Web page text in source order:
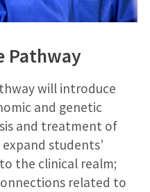
Pathway
will introduce
and genetic
and treatment of
students’
the clinical realm;
related to